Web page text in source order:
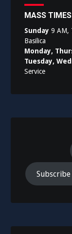
MASS TIMES
Sunday 9 AM,
Basilica
Monday,
Tuesday,
Service